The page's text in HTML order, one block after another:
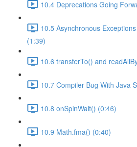
10.4 Deprecations Going
10.5 Asynchronous
(1:39)
10.6 transferTo() and
10.7 Compiler Bug With Java
10.8 onSpinWait() (0:46)
10.9 Math.fma() (0:40)